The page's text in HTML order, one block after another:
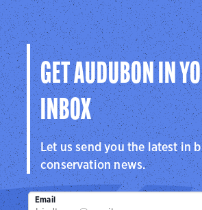
GET AUDUBON IN
INBOX
Let us send you the latest in
conservation news.
Email